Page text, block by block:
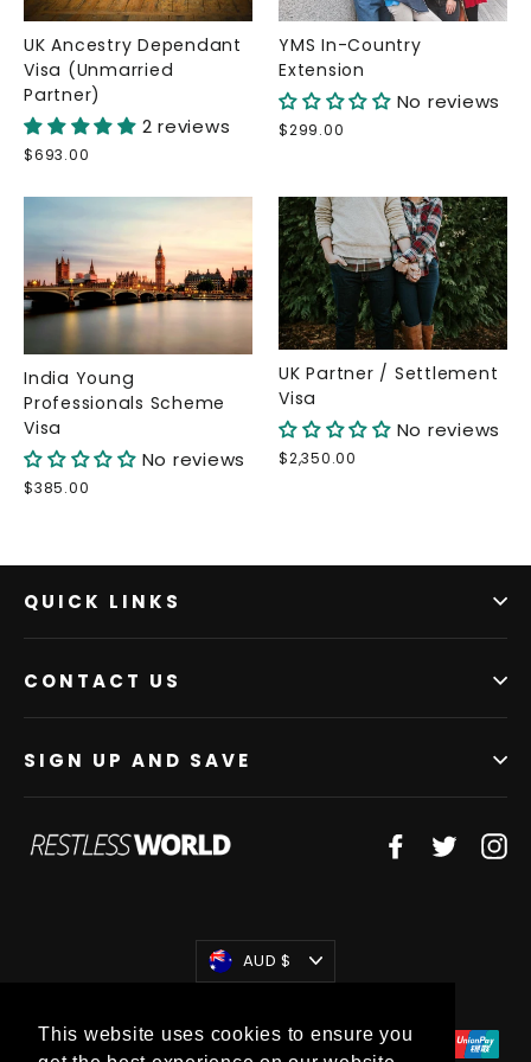
This website uses cookies to ensure you
UK Ancestry Dependant
Visa (Unmarried
Partner)
2 reviews
$693.00
YMS In-Country
Extension
No reviews
$299.00
India Young
Professionals Scheme
Visa
No reviews
$385.00
UK Partner / Settlement
Visa
No reviews
$2,350.00
QUICK LINKS
CONTACT US
SIGN UP AND SAVE
Facebook
Twitter
Currency
AUD $